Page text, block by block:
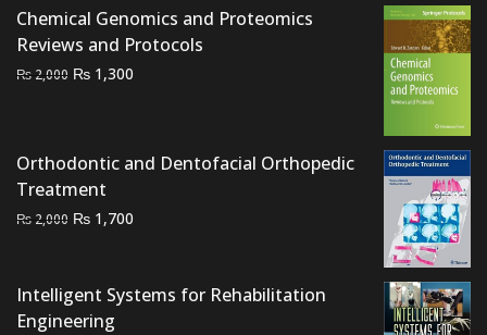
was:
₨ 2,000.
is:
₨ 1,300.
Chemical Genomics and Proteomics
Reviews and Protocols
₨ 2,000 Original
₨ 1,300
Orthodontic and Dentofacial Orthopedic
Treatment
₨ 2,000 Original
₨ 2,000.
₨ 1,700
₨ 1,700.
Intelligent Systems for Rehabilitation
Engineering